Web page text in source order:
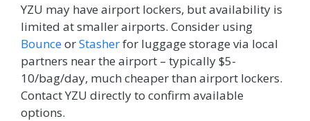
YZU may have airport lockers, but availability is
limited at smaller airports. Consider using
BounceorStasherfor luggage storage via local
partners near the airport – typically $5-
10/bag/day, much cheaper than airport lockers.
Contact YZU directly to confirm available
options.